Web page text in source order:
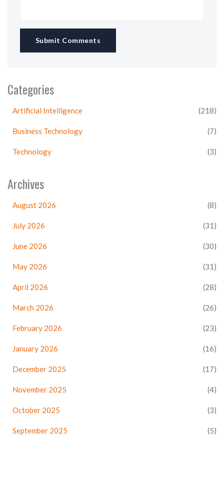
Submit Comments
Categories
Artificial Intelligence (218)
Business Technology (7)
Technology (3)
Archives
August 2026 (8)
July 2026 (31)
June 2026 (30)
May 2026 (31)
April 2026 (28)
March 2026 (26)
February 2026 (23)
January 2026 (16)
December 2025 (17)
November 2025 (4)
October 2025 (3)
September 2025 (5)